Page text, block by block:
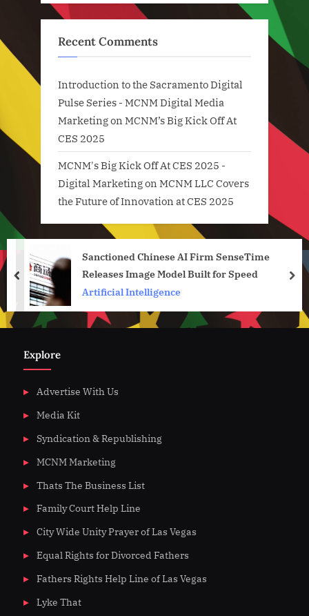
Recent Comments
Introduction to the Sacramento Digital
Pulse Series - MCNM Digital Media
Marketingon MCNM’s Big Kick Off At
CES 2025
MCNM's Big Kick Off At CES 2025 -
Digital Marketingon MCNM LLC Covers
the Future of Innovation at CES 2025
Sanctioned Chinese AI Firm SenseTime
Releases Image Model Built for Speed
Artificial Intelligence
prev
Explore
Advertise With Us
Media Kit
Syndication & Republishing
MCNM Marketing
Thats The Business List
Family Court Help Line
City Wide Unity Prayer of Las Vegas
Equal Rights for Divorced Fathers
Fathers Rights Help Line of Las Vegas
Lyke That